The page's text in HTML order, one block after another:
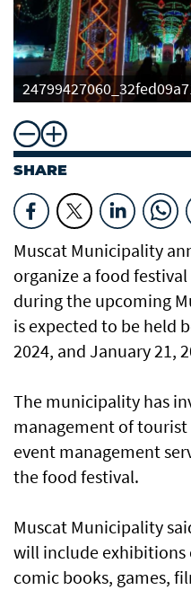
SHARE
Muscat Municipality
organize a food
during the upcoming
is expected to be held
2024, and January 21,
The municipality has
management of
event management
the food festival.
Muscat Municipality
will include
comic books, games,